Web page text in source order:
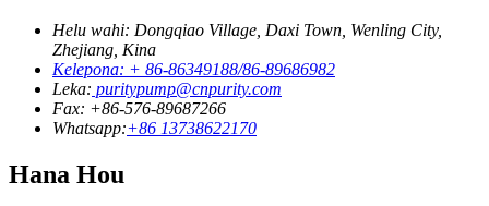
Helu wahi: Dongqiao Village, Daxi Town, Wenling City,
Zhejiang, Kina
Kelepona: + 86-86349188/86-89686982
Leka: puritypump@cnpurity.com
Fax: +86-576-89687266
Whatsapp:+86 13738622170
Hana Hou